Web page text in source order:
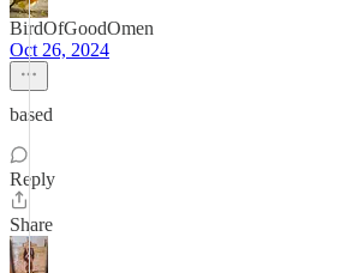
BirdOfGoodOmen
Oct 26, 2024
based
Reply
Share